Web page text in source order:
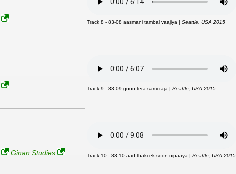
Track 8 - 83-08 aasmani tambal vaajiya | Seattle, USA 2015
Track 9 - 83-09 goon tera sami raja | Seattle, USA 2015
Ginan Studies
Track 10 - 83-10 aad thaki ek soon nipaaya | Seattle, USA 2015